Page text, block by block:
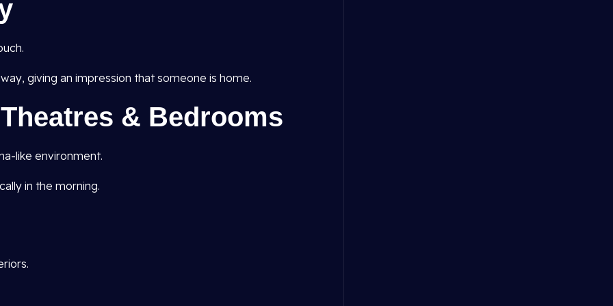
giving an impression that someone is home.
& Bedrooms
like environment.
in the morning.